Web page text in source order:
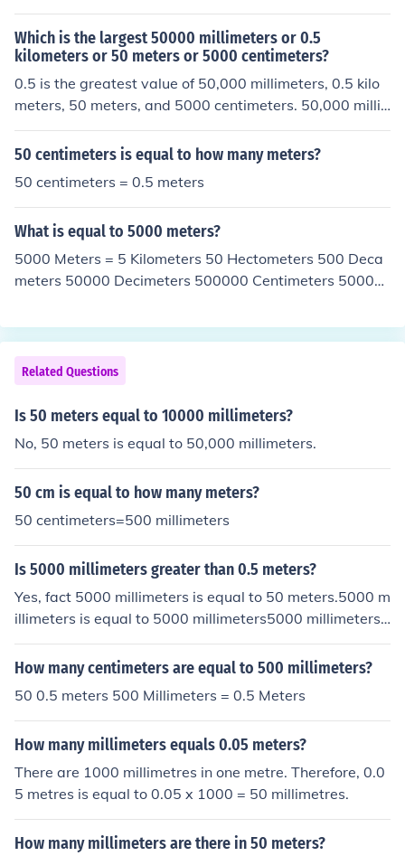
s equal to 500 decimeters5000 millimeters is equal to 5
0 meters5000 millimeters is equal to .5 hectometers50
00 millimeters is equal to .05 kilometers
Which is the largest 50000 millimeters or 0.5
kilometers or 50 meters or 5000 centimeters?
0.5 is the greatest value of 50,000 millimeters, 0.5 kilo
meters, 50 meters, and 5000 centimeters. 50,000 milli
meters is the same as 50 meters. 0.5 kilometers is the s
ame as 500 meters. 50 meters is, of course, 50 meters.
50 centimeters is equal to how many meters?
50 centimeters = 0.5 meters
What is equal to 5000 meters?
5000 Meters = 5 Kilometers 50 Hectometers 500 Deca
meters 50000 Decimeters 500000 Centimeters 50000
Related Questions
Is 50 meters equal to 10000 millimeters?
No, 50 meters is equal to 50,000 millimeters.
50 cm is equal to how many meters?
50 centimeters=500 millimeters
Is 5000 millimeters greater than 0.5 meters?
Yes, fact 5000 millimeters is equal to 50 meters.5000 m
illimeters is equal to 5000 millimeters5000 millimeters i
s equal to 500 decimeters5000 millimeters is equal to 5
0 meters5000 millimeters is equal to .5 hectometers50
How many centimeters are equal to 500 millimeters?
50 0.5 meters 500 Millimeters = 0.5 Meters
How many millimeters equals 0.05 meters?
There are 1000 millimetres in one metre. Therefore, 0.0
5 metres is equal to 0.05 x 1000 = 50 millimetres.
How many millimeters are there in 50 meters?